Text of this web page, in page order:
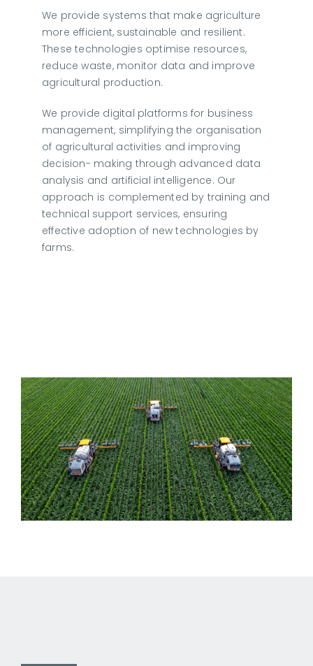
We provide systems that make agriculture
more efficient, sustainable and resilient.
These technologies optimise resources,
reduce waste, monitor data and improve
agricultural production.
We provide digital platforms for business
management, simplifying the organisation
of agricultural activities and improving
decision- making through advanced data
analysis and artificial intelligence. Our
approach is complemented by training and
technical support services, ensuring
effective adoption of new technologies by
farms.